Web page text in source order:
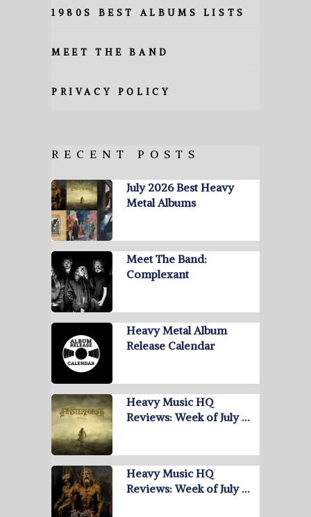
1980S BEST ALBUMS LISTS
MEET THE BAND
PRIVACY POLICY
RECENT POSTS
July 2026 Best Heavy
Metal Albums
Meet The Band:
Complexant
Heavy Metal Album
Release Calendar
Heavy Music HQ
Reviews: Week of July …
Heavy Music HQ
Reviews: Week of July …